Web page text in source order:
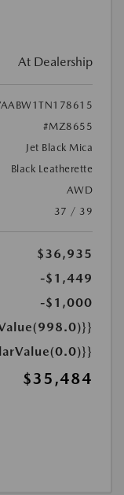
At Dealership
#MZ8655
Jet Black Mica
Black Leatherette
AWD
37 / 39
$36,935
-$1,449
-$1,000
$35,484